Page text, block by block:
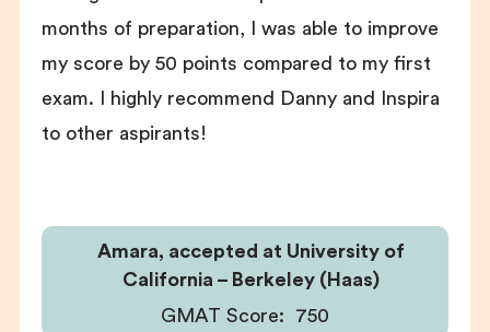
months of preparation, I was able to improve
my score by 50 points compared to my first
exam. I highly recommend Danny and Inspira
to other aspirants!
Amara, accepted at University of
California – Berkeley (Haas)
GMAT Score:
750